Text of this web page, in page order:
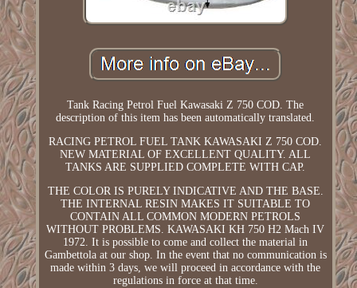
Tank Racing Petrol Fuel Kawasaki Z 750 COD. The
description of this item has been automatically translated.
RACING PETROL FUEL TANK KAWASAKI Z 750 COD.
NEW MATERIAL OF EXCELLENT QUALITY. ALL
TANKS ARE SUPPLIED COMPLETE WITH CAP.
THE COLOR IS PURELY INDICATIVE AND THE BASE.
THE INTERNAL RESIN MAKES IT SUITABLE TO
CONTAIN ALL COMMON MODERN PETROLS
WITHOUT PROBLEMS. KAWASAKI KH 750 H2 Mach IV
1972. It is possible to come and collect the material in
Gambettola at our shop. In the event that no communication is
made within 3 days, we will proceed in accordance with the
regulations in force at that time.